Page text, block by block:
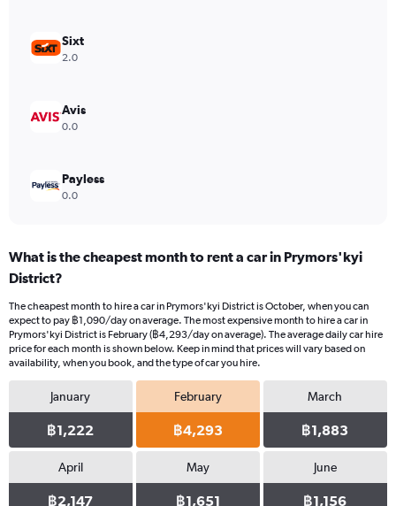
Sixt
2.0
Avis
0.0
Payless
0.0
What is the cheapest month to rent a car in Prymors'kyi
District?
The cheapest month to hire a car in Prymors'kyi District is October, when you can
expect to pay ฿1,090/day on average. The most expensive month to hire a car in
Prymors'kyi District is February (฿4,293/day on average). The average daily car hire
price for each month is shown below. Keep in mind that prices will vary based on
availability, when you book, and the type of car you hire.
January
฿1,222
February
฿4,293
March
฿1,883
April
฿2,147
May
฿1,651
June
฿1,156